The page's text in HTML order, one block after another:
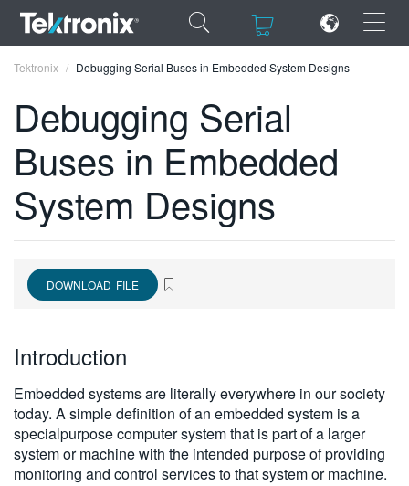
×
×
ENGLISH
FRANÇAIS
VIỆT NAM
日本語
한국어
繁體中文
Tektronix Debugging Serial Buses in Embedded System Designs
Debugging Serial
Buses in Embedded
System Designs
DOWNLOAD FILE
Introduction
Embedded systems are literally everywhere in our society
today. A simple definition of an embedded system is a
specialpurpose computer system that is part of a larger
system or machine with the intended purpose of providing
monitoring and control services to that system or machine.